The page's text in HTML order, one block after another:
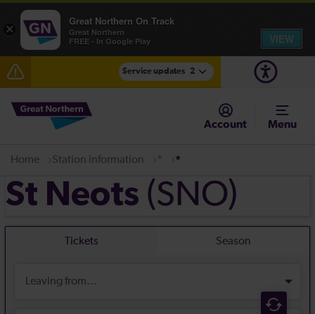
Service updates 2
The Great Fete at Hatfield Park - Travel information
Account Menu
Home Station information * *
St Neots (SNO)
×
Great Northern On Track
Great Northern
FREE - In Google Play
VIEW